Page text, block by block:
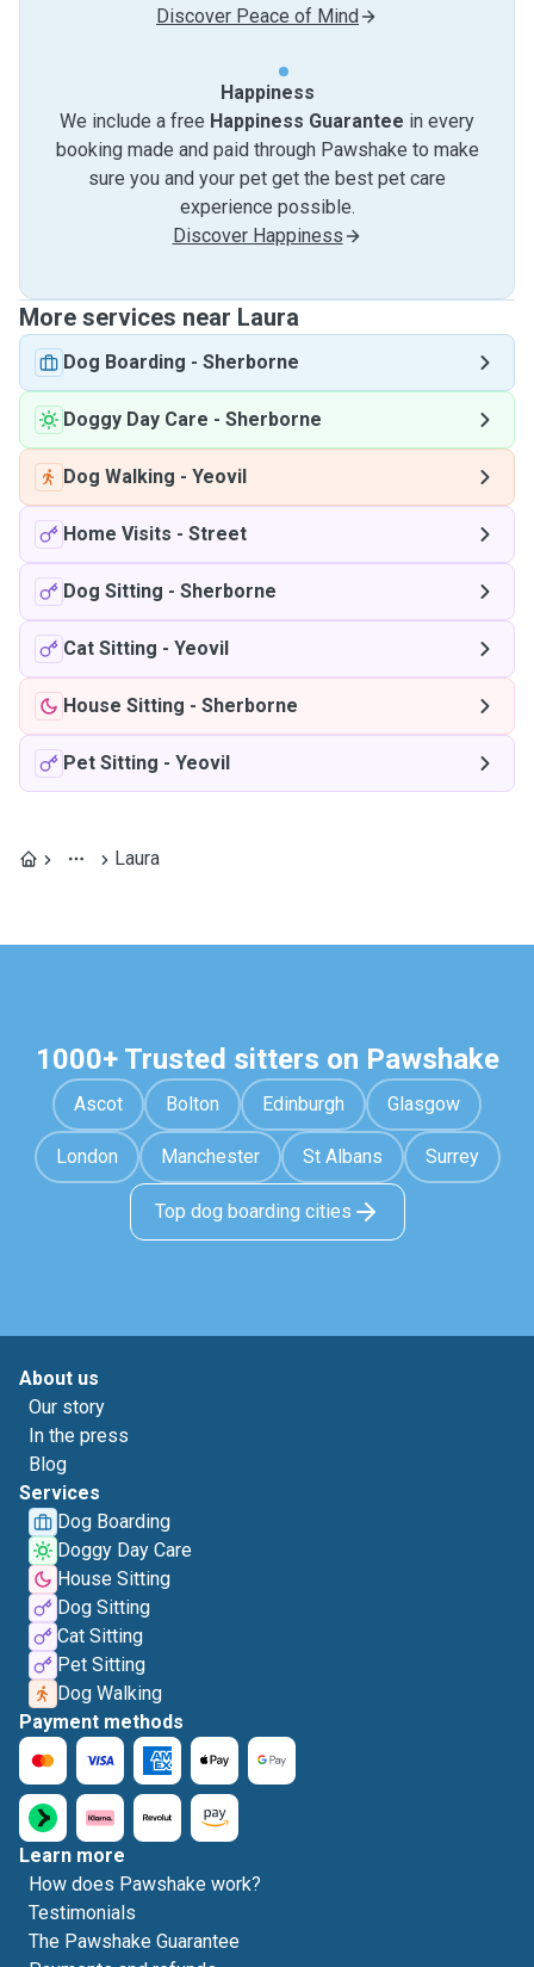
Discover Peace of Mind
Happiness
We include a free Happiness Guarantee in every
booking made and paid through Pawshake to make
sure you and your pet get the best pet care
experience possible.
Discover Happiness
More services near Laura
Dog Boarding - Sherborne
Doggy Day Care - Sherborne
Dog Walking - Yeovil
Home Visits - Street
Dog Sitting - Sherborne
Cat Sitting - Yeovil
House Sitting - Sherborne
Pet Sitting - Yeovil
Laura
1000+ Trusted sitters on Pawshake
Ascot Bolton Edinburgh Glasgow
London Manchester St Albans Surrey
Top dog boarding cities
About us
Our story
In the press
Blog
Services
Dog Boarding
Doggy Day Care
House Sitting
Dog Sitting
Cat Sitting
Pet Sitting
Dog Walking
Payment methods
Learn more
How does Pawshake work?
Testimonials
The Pawshake Guarantee